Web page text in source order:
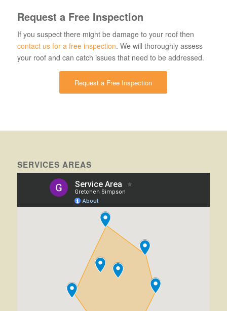
Request a Free Inspection
If you suspect there might be damage to your roof then
contact us for a free inspection. We will thoroughly assess
your roof and can catch issues that need to be addressed.
Request a Free Inspection
SERVICES AREAS